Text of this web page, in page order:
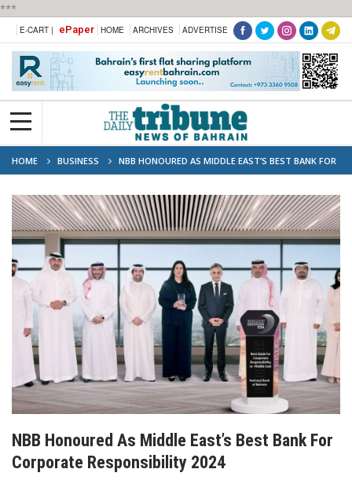
***
E-CART | ePaper HOME ARCHIVES ADVERTISE
HOME BUSINESS
NBB HONOURED AS MIDDLE EAST’S BEST BANK FOR
CORPORATE RESPONSIBILITY 2024
NBB Honoured As Middle East’s Best Bank For
Corporate Responsibility 2024